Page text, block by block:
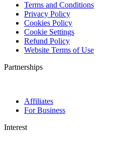
Terms and Conditions
Privacy Policy
Cookies Policy
Cookie Settings
Refund Policy
Website Terms of Use
Partnerships
Affiliates
For Business
Interest